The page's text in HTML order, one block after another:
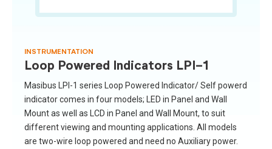
INSTRUMENTATION
Loop Powered Indicators LPI-1
Masibus LPI-1 series Loop Powered Indicator/ Self powerd
indicator comes in four models; LED in Panel and Wall
Mount as well as LCD in Panel and Wall Mount, to suit
different viewing and mounting applications. All models
are two-wire loop powered and need no Auxiliary power.